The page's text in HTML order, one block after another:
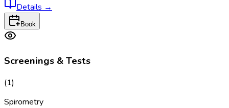
Details →
Book
Screenings & Tests
(1)
Spirometry